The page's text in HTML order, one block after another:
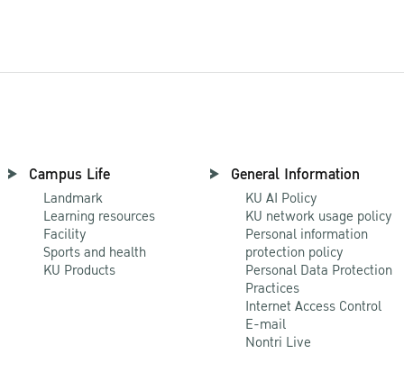
Campus Life
Landmark
Learning resources
Facility
Sports and health
KU Products
General Information
KU AI Policy
KU network usage policy
Personal information
protection policy
Personal Data Protection
Practices
Internet Access Control
E-mail
Nontri Live